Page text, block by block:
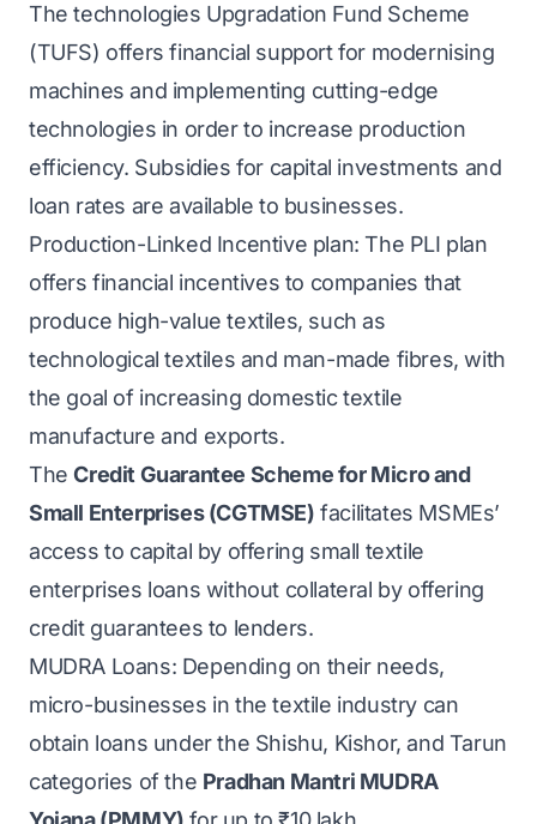
The technologies Upgradation Fund Scheme
(TUFS) offers financial support for modernising
machines and implementing cutting-edge
technologies in order to increase production
efficiency. Subsidies for capital investments and
loan rates are available to businesses.
Production-Linked Incentive plan: The PLI plan
offers financial incentives to companies that
produce high-value textiles, such as
technological textiles and man-made fibres, with
the goal of increasing domestic textile
manufacture and exports.
TheCredit Guarantee Scheme for Micro and
Small Enterprises (CGTMSE) facilitates MSMEs’
access to capital by offering small textile
enterprises loans without collateral by offering
credit guarantees to lenders.
MUDRA Loans: Depending on their needs,
micro-businesses in the textile industry can
obtain loans under the Shishu, Kishor, and Tarun
categories of the Pradhan Mantri MUDRA